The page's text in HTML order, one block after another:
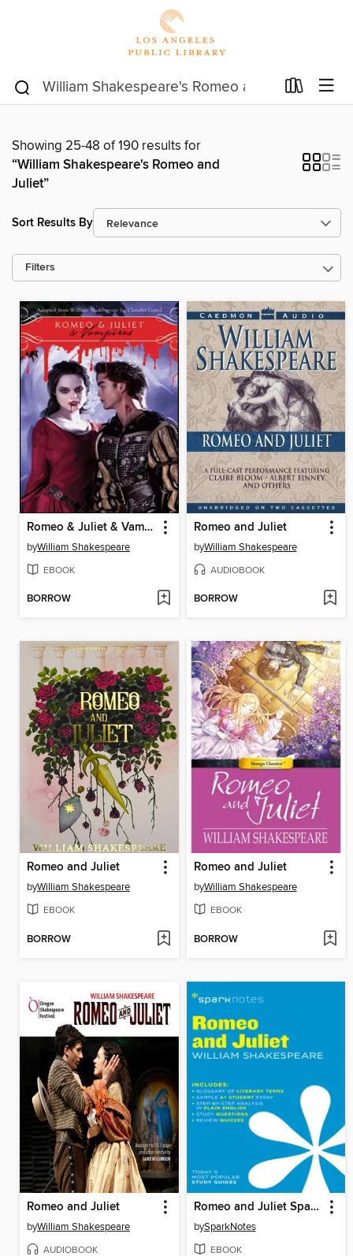
Showing 25-48 of 190 results for
“William Shakespeare's Romeo and
Juliet”
Sort Results By
Filters
Romeo & Juliet & Vampires
byWilliam Shakespeare
EBOOK
BORROW
Romeo and Juliet
byWilliam Shakespeare
AUDIOBOOK
BORROW
Romeo and Juliet
byWilliam Shakespeare
EBOOK
BORROW
Romeo and Juliet
byWilliam Shakespeare
EBOOK
BORROW
Romeo and Juliet
byWilliam Shakespeare
AUDIOBOOK
Romeo and Juliet SparkNotes Literature Guide
bySparkNotes
EBOOK